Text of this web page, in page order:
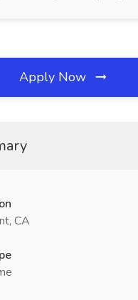
Apply Now
CA